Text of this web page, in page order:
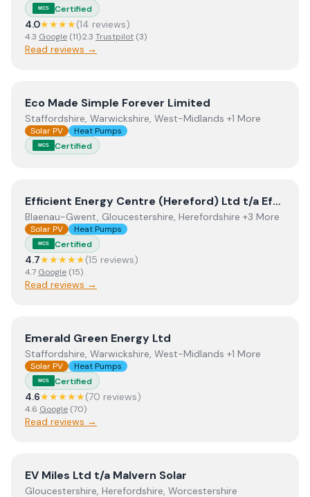
MCS Certified
4.0★★★★(14 reviews)
4.3 Google (11)·2.3 Trustpilot (3)
Read reviews →
ViewEco Made Simple Forever Limited
Eco Made Simple Forever Limited
Staffordshire, Warwickshire, West-Midlands +1 More
Solar PV Heat Pumps
MCS Certified
ViewEfficient Energy Centre (Hereford) Ltd t/a Efficient
Efficient Energy Centre (Hereford) Ltd t/a Efficient Energy Centre
Blaenau-Gwent, Gloucestershire, Herefordshire +3 More
Solar PV Heat Pumps
MCS Certified
4.7★★★★★(15 reviews)
4.7 Google (15)
Read reviews →
ViewEmerald Green Energy Ltd
Emerald Green Energy Ltd
Staffordshire, Warwickshire, West-Midlands +1 More
Solar PV Heat Pumps
MCS Certified
4.6★★★★★(70 reviews)
4.6 Google (70)
Read reviews →
ViewEV Miles Ltd t/a Malvern Solar
EV Miles Ltd t/a Malvern Solar
Gloucestershire, Herefordshire, Worcestershire